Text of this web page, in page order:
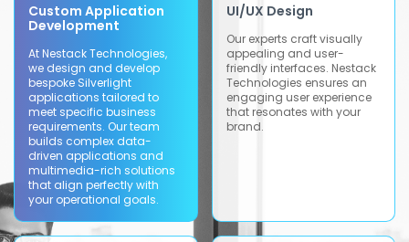
Custom Application
Development
At Nestack Technologies,
we design and develop
bespoke Silverlight
applications tailored to
meet specific business
requirements. Our team
builds complex data-
driven applications and
multimedia-rich solutions
that align perfectly with
your operational goals.
UI/UX Design
Our experts craft visually
appealing and user-
friendly interfaces. Nestack
Technologies ensures an
engaging user experience
that resonates with your
brand.